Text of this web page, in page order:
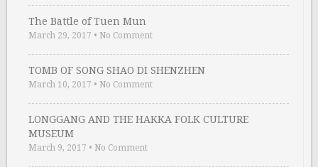
The Battle of Tuen Mun
March 29, 2017 • No Comment
TOMB OF SONG SHAO DI SHENZHEN
March 10, 2017 • No Comment
LONGGANG AND THE HAKKA FOLK CULTURE
MUSEUM
March 9, 2017 • No Comment